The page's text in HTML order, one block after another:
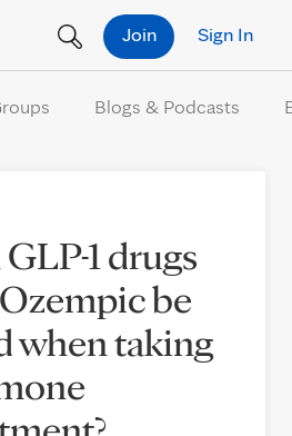
Sign In
Join
Blogs & Podcasts
1 drugs
be
when taking